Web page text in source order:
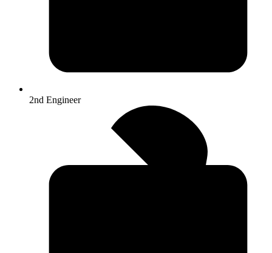
2nd Engineer